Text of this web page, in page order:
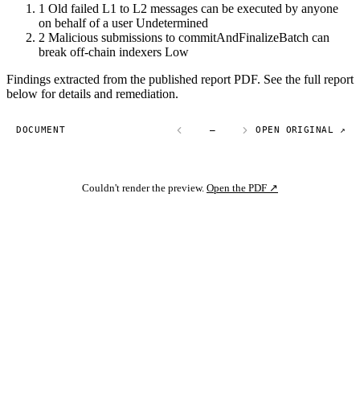
1 Old failed L1 to L2 messages can be executed by anyone
on behalf of a user Undetermined
2 Malicious submissions to commitAndFinalizeBatch can
break off-chain indexers Low
Findings extracted from the published report PDF. See the full report
below for details and remediation.
DOCUMENT — OPEN ORIGINAL ↗
Couldn't render the preview. Open the PDF ↗